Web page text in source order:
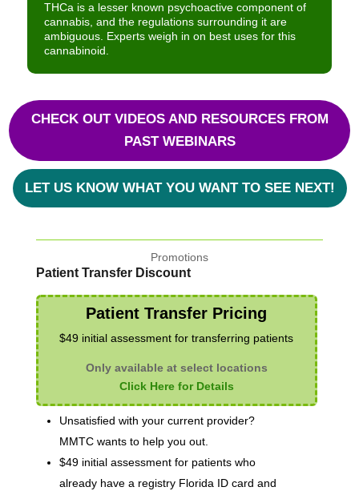
THCa is a lesser known psychoactive component of
cannabis, and the regulations surrounding it are
ambiguous. Experts weigh in on best uses for this
cannabinoid.
CHECK OUT VIDEOS AND RESOURCES FROM
PAST WEBINARS
LET US KNOW WHAT YOU WANT TO SEE NEXT!
Promotions
Patient Transfer Discount
Patient Transfer Pricing
$49 initial assessment for transferring patients
Only available at select locations
Click Here for Details
Unsatisfied with your current provider?
MMTC wants to help you out.
$49 initial assessment for patients who
already have a registry Florida ID card and